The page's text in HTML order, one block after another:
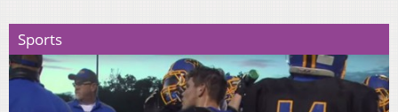
Sports